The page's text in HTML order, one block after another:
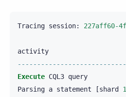
Tracing session: 227aff60-
activity
Execute CQL3 query
Parsing a statement [shard 1